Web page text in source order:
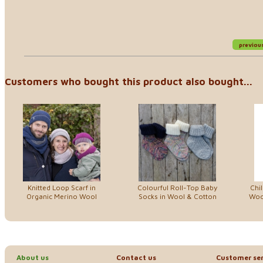
Customers who bought this product also bought...
Knitted Loop Scarf in
Organic Merino Wool
Colourful Roll-Top Baby
Socks in Wool & Cotton
About us Contact us Customer